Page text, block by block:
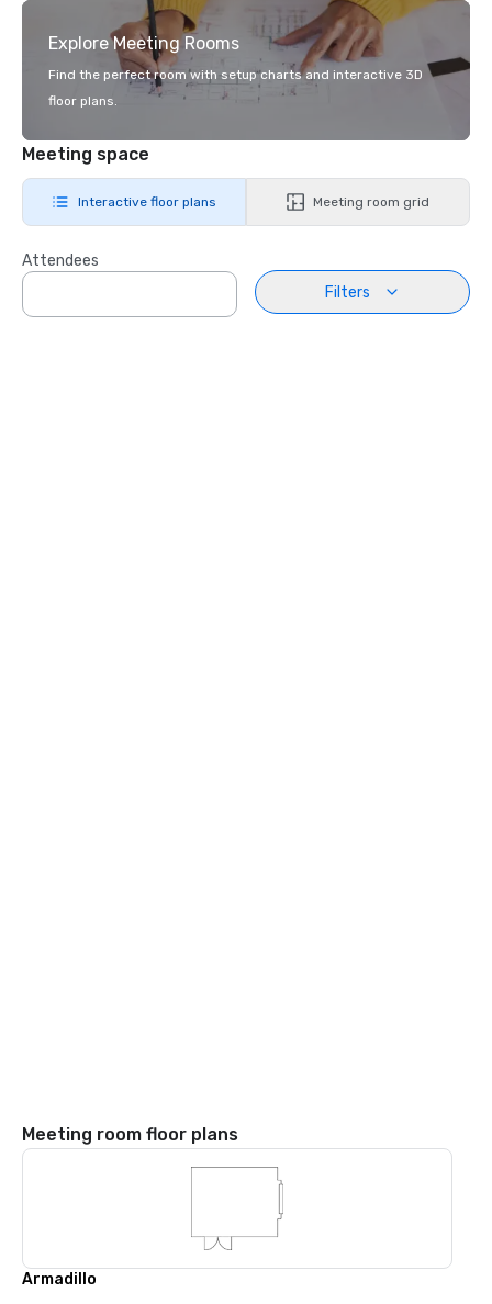
Explore Meeting Rooms
Find the perfect room with setup charts and interactive 3D
floor plans.
Meeting space
Interactive floor plans Meeting room grid
Attendees
Filters
Meeting room floor plans
Armadillo